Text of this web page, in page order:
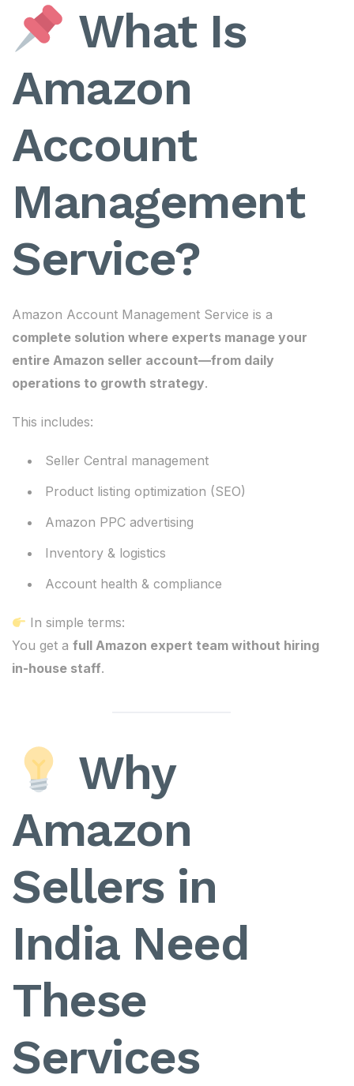
What Is
Amazon
Account
Management
Service?
Amazon Account Management Service is a
complete solution where experts manage your
entire Amazon seller account—from daily
operations to growth strategy.
This includes:
Seller Central management
Product listing optimization (SEO)
Amazon PPC advertising
Inventory & logistics
Account health & compliance
In simple terms:
You get a full Amazon expert team without hiring
in-house staff.
Why
Amazon
Sellers in
India Need
These
Services